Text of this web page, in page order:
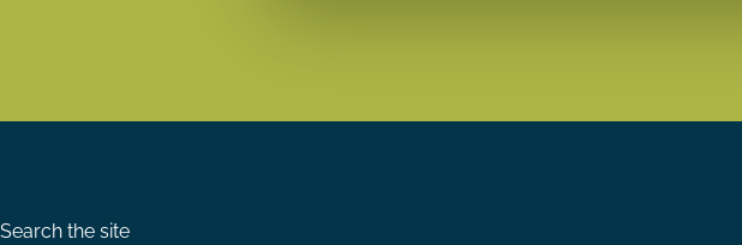
Search the site